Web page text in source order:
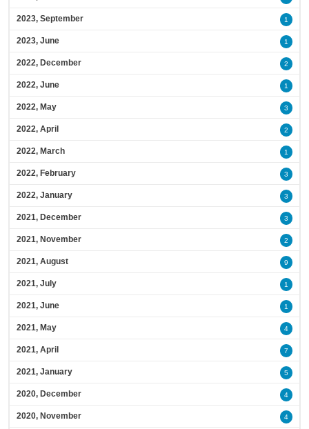
2023, September 1
2023, June 1
2022, December 2
2022, June 1
2022, May 3
2022, April 2
2022, March 1
2022, February 3
2022, January 3
2021, December 3
2021, November 2
2021, August 9
2021, July 1
2021, June 1
2021, May 4
2021, April 7
2021, January 5
2020, December 4
2020, November 4